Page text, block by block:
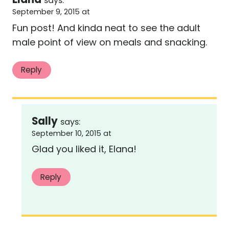
September 9, 2015 at
Fun post! And kinda neat to see the adult
male point of view on meals and snacking.
Reply
Sally says:
September 10, 2015 at
Glad you liked it, Elana!
Reply